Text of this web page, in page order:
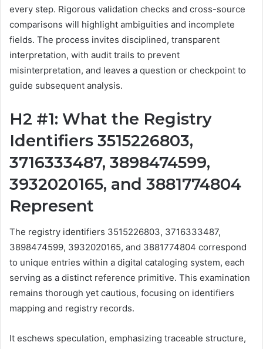
every step. Rigorous validation checks and cross-source
comparisons will highlight ambiguities and incomplete
fields. The process invites disciplined, transparent
interpretation, with audit trails to prevent
misinterpretation, and leaves a question or checkpoint to
guide subsequent analysis.
H2 #1: What the Registry
Identifiers 3515226803,
3716333487, 3898474599,
3932020165, and 3881774804
Represent
The registry identifiers 3515226803, 3716333487,
3898474599, 3932020165, and 3881774804 correspond
to unique entries within a digital cataloging system, each
serving as a distinct reference primitive. This examination
remains thorough yet cautious, focusing on identifiers
mapping and registry records.
It eschews speculation, emphasizing traceable structure,